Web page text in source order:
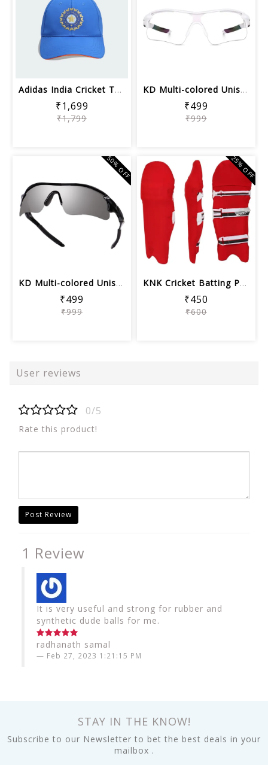
Adidas India Cricket T20i Unisex Cric...
₹1,699
₹1,799
KD Multi-colored Unisex Sports Sungla...
₹499
₹999
KD Multi-colored Unisex Sports Sungla...
₹499
₹999
50% OFF
KNK Cricket Batting Pads Cover | Colo...
₹450
₹600
25% OFF
User reviews
0/5
Rate this product!
Post Review
1 Review
It is very useful and strong for rubber and
synthetic dude balls for me.
radhanath samal
Feb 27, 2023 1:21:15 PM
STAY IN THE KNOW!
Subscribe to our Newsletter to bet the best deals in your
mailbox .